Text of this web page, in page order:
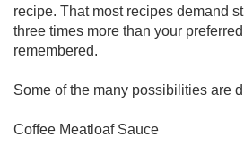
recipe. That most recipes demand
three times more than your
remembered.
Some of the many possibilities are
Coffee Meatloaf Sauce